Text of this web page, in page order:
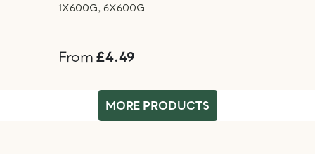
1X600G, 6X600G
From £4.49
MORE PRODUCTS